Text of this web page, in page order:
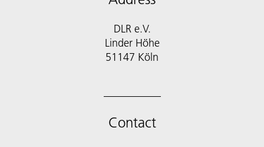
DLR e.V.
Linder Höhe
51147 Köln
Contact